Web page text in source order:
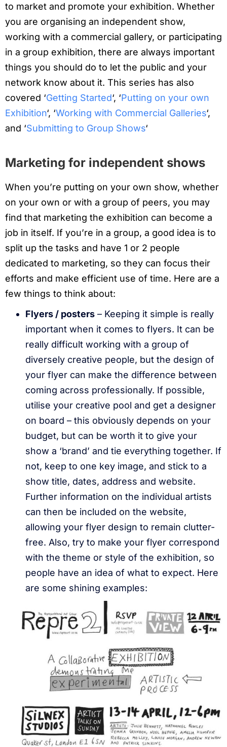
to market and promote your exhibition. Whether
you are organising an independent show,
working with a commercial gallery, or participating
in a group exhibition, there are always important
things you should do to let the public and your
network know about it. This series has also
covered ‘Getting Started‘, ‘Putting on your own
Exhibition‘, ‘Working with Commercial Galleries‘,
and ‘Submitting to Group Shows‘
Marketing for independent shows
When you’re putting on your own show, whether
on your own or with a group of peers, you may
find that marketing the exhibition can become a
job in itself. If you’re in a group, a good idea is to
split up the tasks and have 1 or 2 people
dedicated to marketing, so they can focus their
efforts and make efficient use of time. Here are a
few things to think about:
Flyers / posters – Keeping it simple is really
important when it comes to flyers. It can be
really difficult working with a group of
diversely creative people, but the design of
your flyer can make the difference between
coming across professionally. If possible,
utilise your creative pool and get a designer
on board – this obviously depends on your
budget, but can be worth it to give your
show a ‘brand’ and tie everything together. If
not, keep to one key image, and stick to a
show title, dates, address and website.
Further information on the individual artists
can then be included on the website,
allowing your flyer design to remain clutter-
free. Also, try to make your flyer correspond
with the theme or style of the exhibition, so
people have an idea of what to expect. Here
are some shining examples: